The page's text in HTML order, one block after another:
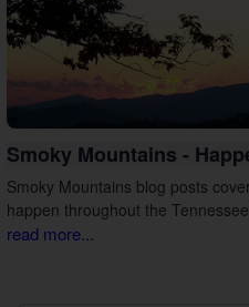
Smoky Mountains -
Smoky Mountains blog posts
happen throughout the
read more...